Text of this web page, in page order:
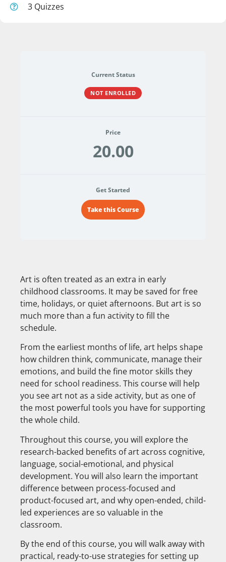
Current Status
NOT ENROLLED
Price
20.00
Get Started
Take this Course
Art is often treated as an extra in early
childhood classrooms. It may be saved for free
time, holidays, or quiet afternoons. But art is so
much more than a fun activity to fill the
schedule.
From the earliest months of life, art helps shape
how children think, communicate, manage their
emotions, and build the fine motor skills they
need for school readiness. This course will help
you see art not as a side activity, but as one of
the most powerful tools you have for supporting
the whole child.
Throughout this course, you will explore the
research-backed benefits of art across cognitive,
language, social-emotional, and physical
development. You will also learn the important
difference between process-focused and
product-focused art, and why open-ended, child-
led experiences are so valuable in the
classroom.
By the end of this course, you will walk away with
practical, ready-to-use strategies for setting up
3 Quizzes